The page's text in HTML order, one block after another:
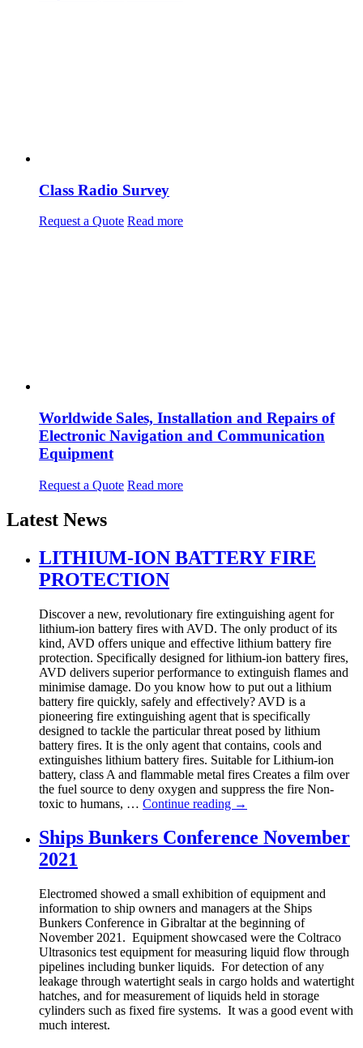
Class Radio Survey
Request a Quote Read more
Worldwide Sales, Installation and Repairs of
Electronic Navigation and Communication
Equipment
Request a Quote Read more
Latest News
LITHIUM-ION BATTERY FIRE
PROTECTION
Discover a new, revolutionary fire extinguishing agent for
lithium-ion battery fires with AVD. The only product of its
kind, AVD offers unique and effective lithium battery fire
protection. Specifically designed for lithium-ion battery fires,
AVD delivers superior performance to extinguish flames and
minimise damage. Do you know how to put out a lithium
battery fire quickly, safely and effectively? AVD is a
pioneering fire extinguishing agent that is specifically
designed to tackle the particular threat posed by lithium
battery fires. It is the only agent that contains, cools and
extinguishes lithium battery fires. Suitable for Lithium-ion
battery, class A and flammable metal fires Creates a film over
the fuel source to deny oxygen and suppress the fire Non-
toxic to humans, … Continue reading →
Ships Bunkers Conference November
2021
Electromed showed a small exhibition of equipment and
information to ship owners and managers at the Ships
Bunkers Conference in Gibraltar at the beginning of
November 2021. Equipment showcased were the Coltraco
Ultrasonics test equipment for measuring liquid flow through
pipelines including bunker liquids. For detection of any
leakage through watertight seals in cargo holds and watertight
hatches, and for measurement of liquids held in storage
cylinders such as fixed fire systems. It was a good event with
much interest.